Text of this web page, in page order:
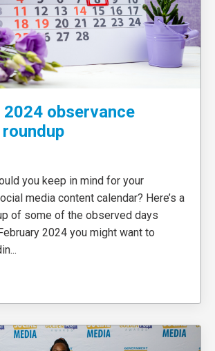
2024 observance
you keep in mind for your
media content calendar? Here’s a
of some of the observed days
2024 you might want to
...